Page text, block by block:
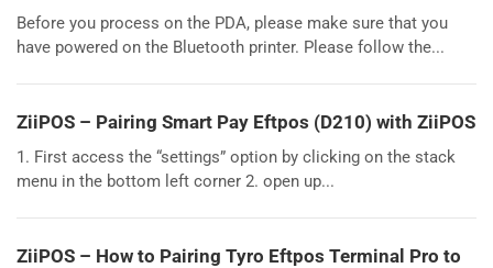
Before you process on the PDA, please make sure that you
have powered on the Bluetooth printer. Please follow the...
ZiiPOS – Pairing Smart Pay Eftpos (D210) with ZiiPOS
1. First access the “settings” option by clicking on the stack
menu in the bottom left corner 2. open up...
ZiiPOS – How to Pairing Tyro Eftpos Terminal Pro to